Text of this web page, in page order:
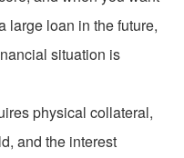
large loan in the future,
situation is
physical collateral,
and the interest